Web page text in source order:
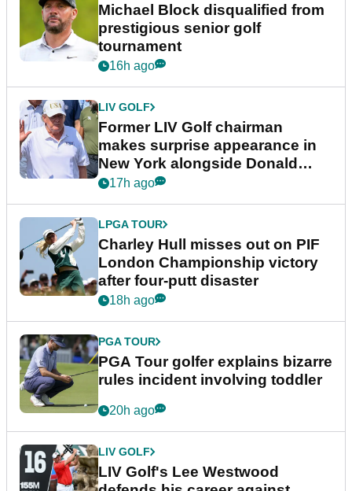
Michael Block disqualified from
prestigious senior golf
tournament
16h ago
LIV GOLF
Former LIV Golf chairman
makes surprise appearance in
New York alongside Donald
Trump
17h ago
LPGA TOUR
Charley Hull misses out on PIF
London Championship victory
after four-putt disaster
18h ago
PGA TOUR
PGA Tour golfer explains bizarre
rules incident involving toddler
20h ago
LIV GOLF
LIV Golf's Lee Westwood